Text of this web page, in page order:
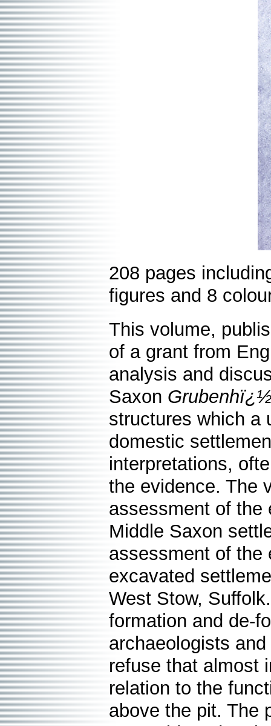
208 pages
figures and 8
This volume,
of a grant from
analysis and
Saxon
structures which a
domestic
interpretations,
the evidence. The
assessment of the
Middle Saxon
assessment of the
excavated
West Stow,
formation and de-
archaeologists
refuse that almost
relation to the
above the pit. The